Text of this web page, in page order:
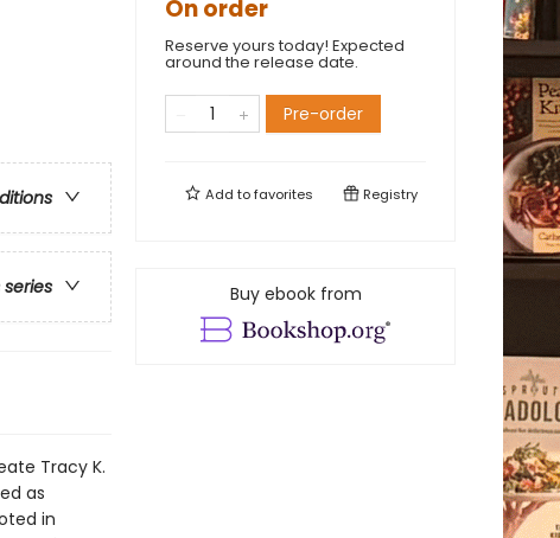
Tracy K.
as
in
On order
Reserve yours today! Expected
around the release date.
Pre-order
Add tofavorites Registry
Buy ebook from